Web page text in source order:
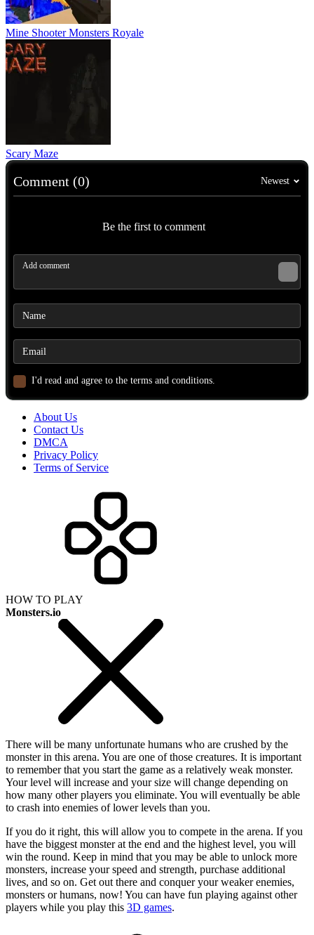
Mine Shooter Monsters Royale
Scary Maze
Comment (0) Newest
Be the first to comment
I'd read and agree to the terms and conditions.
About Us
Contact Us
DMCA
Privacy Policy
Terms of Service
HOW TO PLAY
Monsters.io
There will be many unfortunate humans who are crushed by the
monster in this arena. You are one of those creatures. It is important
to remember that you start the game as a relatively weak monster.
Your level will increase and your size will change depending on
how many other players you eliminate. You will eventually be able
to crash into enemies of lower levels than you.
If you do it right, this will allow you to compete in the arena. If you
have the biggest monster at the end and the highest level, you will
win the round. Keep in mind that you may be able to unlock more
monsters, increase your speed and strength, purchase additional
lives, and so on. Get out there and conquer your weaker enemies,
monsters or humans, now! You can have fun playing against other
players while you play this 3D games.